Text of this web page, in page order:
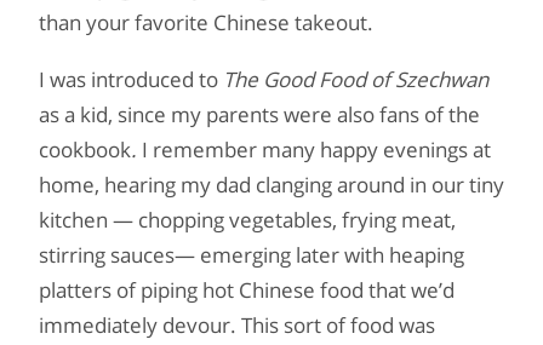
than your favorite Chinese takeout.
I was introduced to The Good Food of Szechwan
as a kid, since my parents were also fans of the
cookbook. I remember many happy evenings at
home, hearing my dad clanging around in our tiny
kitchen — chopping vegetables, frying meat,
stirring sauces— emerging later with heaping
platters of piping hot Chinese food that we’d
immediately devour. This sort of food was